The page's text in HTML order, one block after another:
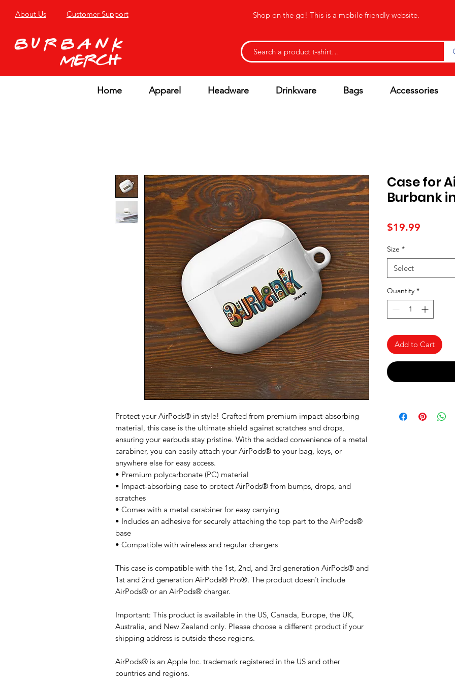
About Us Customer Support Shop on the go! This is a mobile friendly website.
Home Apparel Headware Drinkware Bags Accessories
Protect your AirPods® in style! Crafted from premium impact-absorbing
material, this case is the ultimate shield against scratches and drops,
ensuring your earbuds stay pristine. With the added convenience of a metal
carabiner, you can easily attach your AirPods® to your bag, keys, or
anywhere else for easy access.
• Premium polycarbonate (PC) material
• Impact-absorbing case to protect AirPods® from bumps, drops, and
scratches
• Comes with a metal carabiner for easy carrying
• Includes an adhesive for securely attaching the top part to the AirPods®
base
• Compatible with wireless and regular chargers
This case is compatible with the 1st, 2nd, and 3rd generation AirPods® and
1st and 2nd generation AirPods® Pro®. The product doesn’t include
AirPods® or an AirPods® charger.
Important: This product is available in the US, Canada, Europe, the UK,
Australia, and New Zealand only. Please choose a different product if your
shipping address is outside these regions.
AirPods® is an Apple Inc. trademark registered in the US and other
countries and regions.
Case for
Burbank
$19.99
Size *
Select
Quantity *
Add to Cart